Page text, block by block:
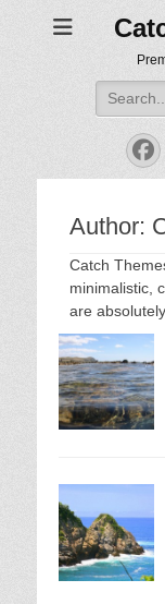
Search
for:
Author:
Catch
minimalistic,
are